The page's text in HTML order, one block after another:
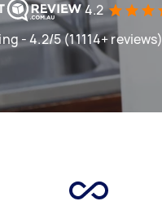
4.2
- 4.2/5 (11114+ reviews)